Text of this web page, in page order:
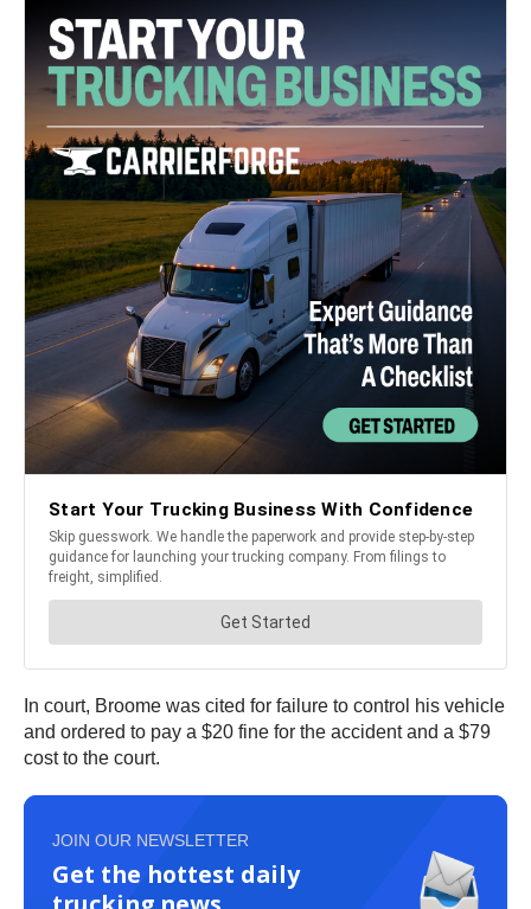
In court, Broome was cited for failure to control his vehicle
and ordered to pay a $20 fine for the accident and a $79
cost to the court.
JOIN OUR NEWSLETTER
Get the hottest daily